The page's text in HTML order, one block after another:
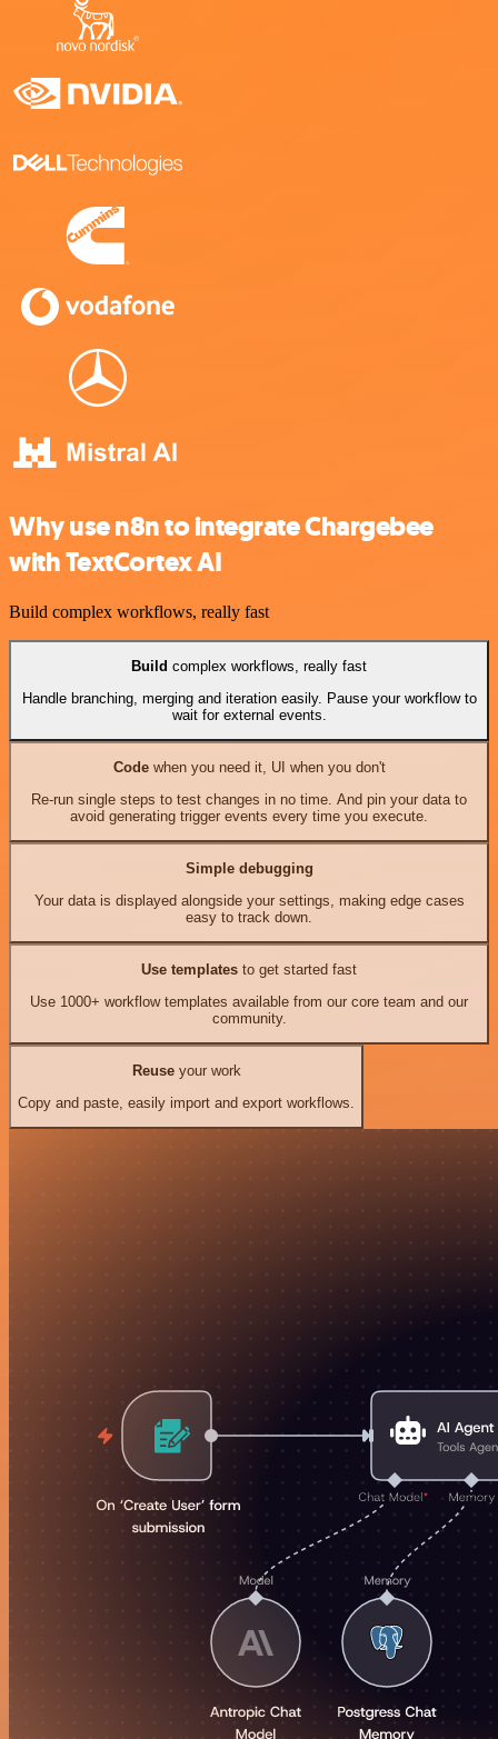
Why use n8n to integrate Chargebee
with TextCortex AI
Build complex workflows, really fast
Build complex workflows, really fast
Handle branching, merging and iteration easily. Pause your workflow to
wait for external events.
Codewhen you need it, UI when you don't
Re-run single steps to test changes in no time. And pin your data to
avoid generating trigger events every time you execute.
Simple debugging
Your data is displayed alongside your settings, making edge cases
easy to track down.
Use templates to get started fast
Use 1000+ workflow templates available from our core team and our
community.
Reuseyour work
Copy and paste, easily import and export workflows.